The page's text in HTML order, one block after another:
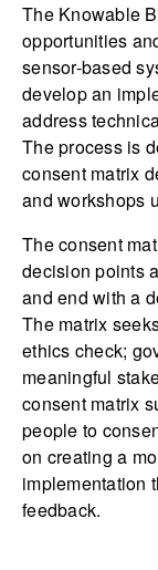
The Knowable
opportunities
sensor-based
develop an
address
The process is
consent matrix
and workshops
The consent
decision points
and end with a
The matrix
ethics check;
meaningful
consent matrix
people to
on creating a
implementation
feedback.